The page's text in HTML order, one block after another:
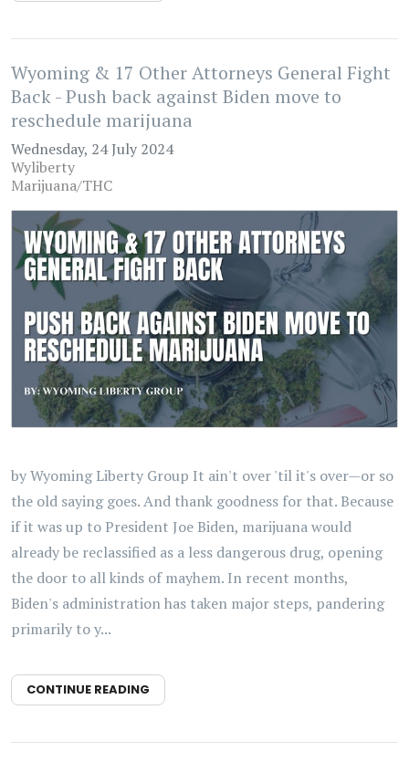
Wyoming & 17 Other Attorneys General Fight
Back - Push back against Biden move to
reschedule marijuana
Wednesday, 24 July 2024
Wyliberty
Marijuana/THC
by Wyoming Liberty Group It ain't over 'til it's over—or so
the old saying goes. And thank goodness for that. Because
if it was up to President Joe Biden, marijuana would
already be reclassified as a less dangerous drug, opening
the door to all kinds of mayhem. In recent months,
Biden's administration has taken major steps, pandering
primarily to y...
CONTINUE READING